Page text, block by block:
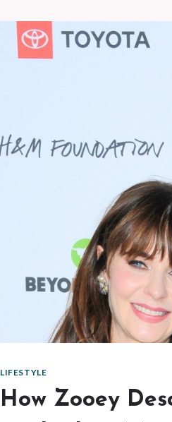
LIFESTYLE
How Zooey